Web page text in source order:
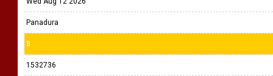
Panadura
8
1532736